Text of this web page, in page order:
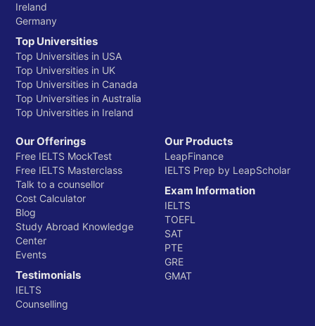
Ireland
Germany
Top Universities
Top Universities in USA
Top Universities in UK
Top Universities in Canada
Top Universities in Australia
Top Universities in Ireland
Our Offerings
Free IELTS MockTest
Free IELTS Masterclass
Talk to a counsellor
Cost Calculator
Blog
Study Abroad Knowledge
Center
Events
Testimonials
IELTS
Counselling
Our Products
LeapFinance
IELTS Prep by LeapScholar
Exam Information
IELTS
TOEFL
SAT
PTE
GRE
GMAT